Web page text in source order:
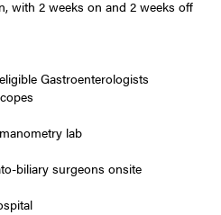
with 2 weeks on and 2 weeks off
Gastroenterologists
lab
biliary surgeons onsite